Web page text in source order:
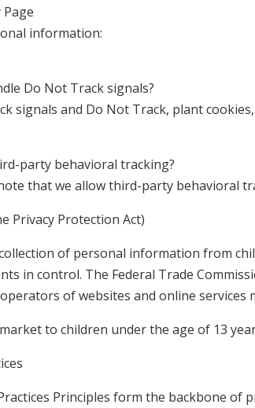
Page
information:
Do Not Track signals?
signals and Do Not Track, plant
party behavioral tracking?
that we allow third-party behavioral
Privacy Protection Act)
of personal information from
in control. The Federal Trade
of websites and online services
to children under the age of 13
Principles form the backbone of